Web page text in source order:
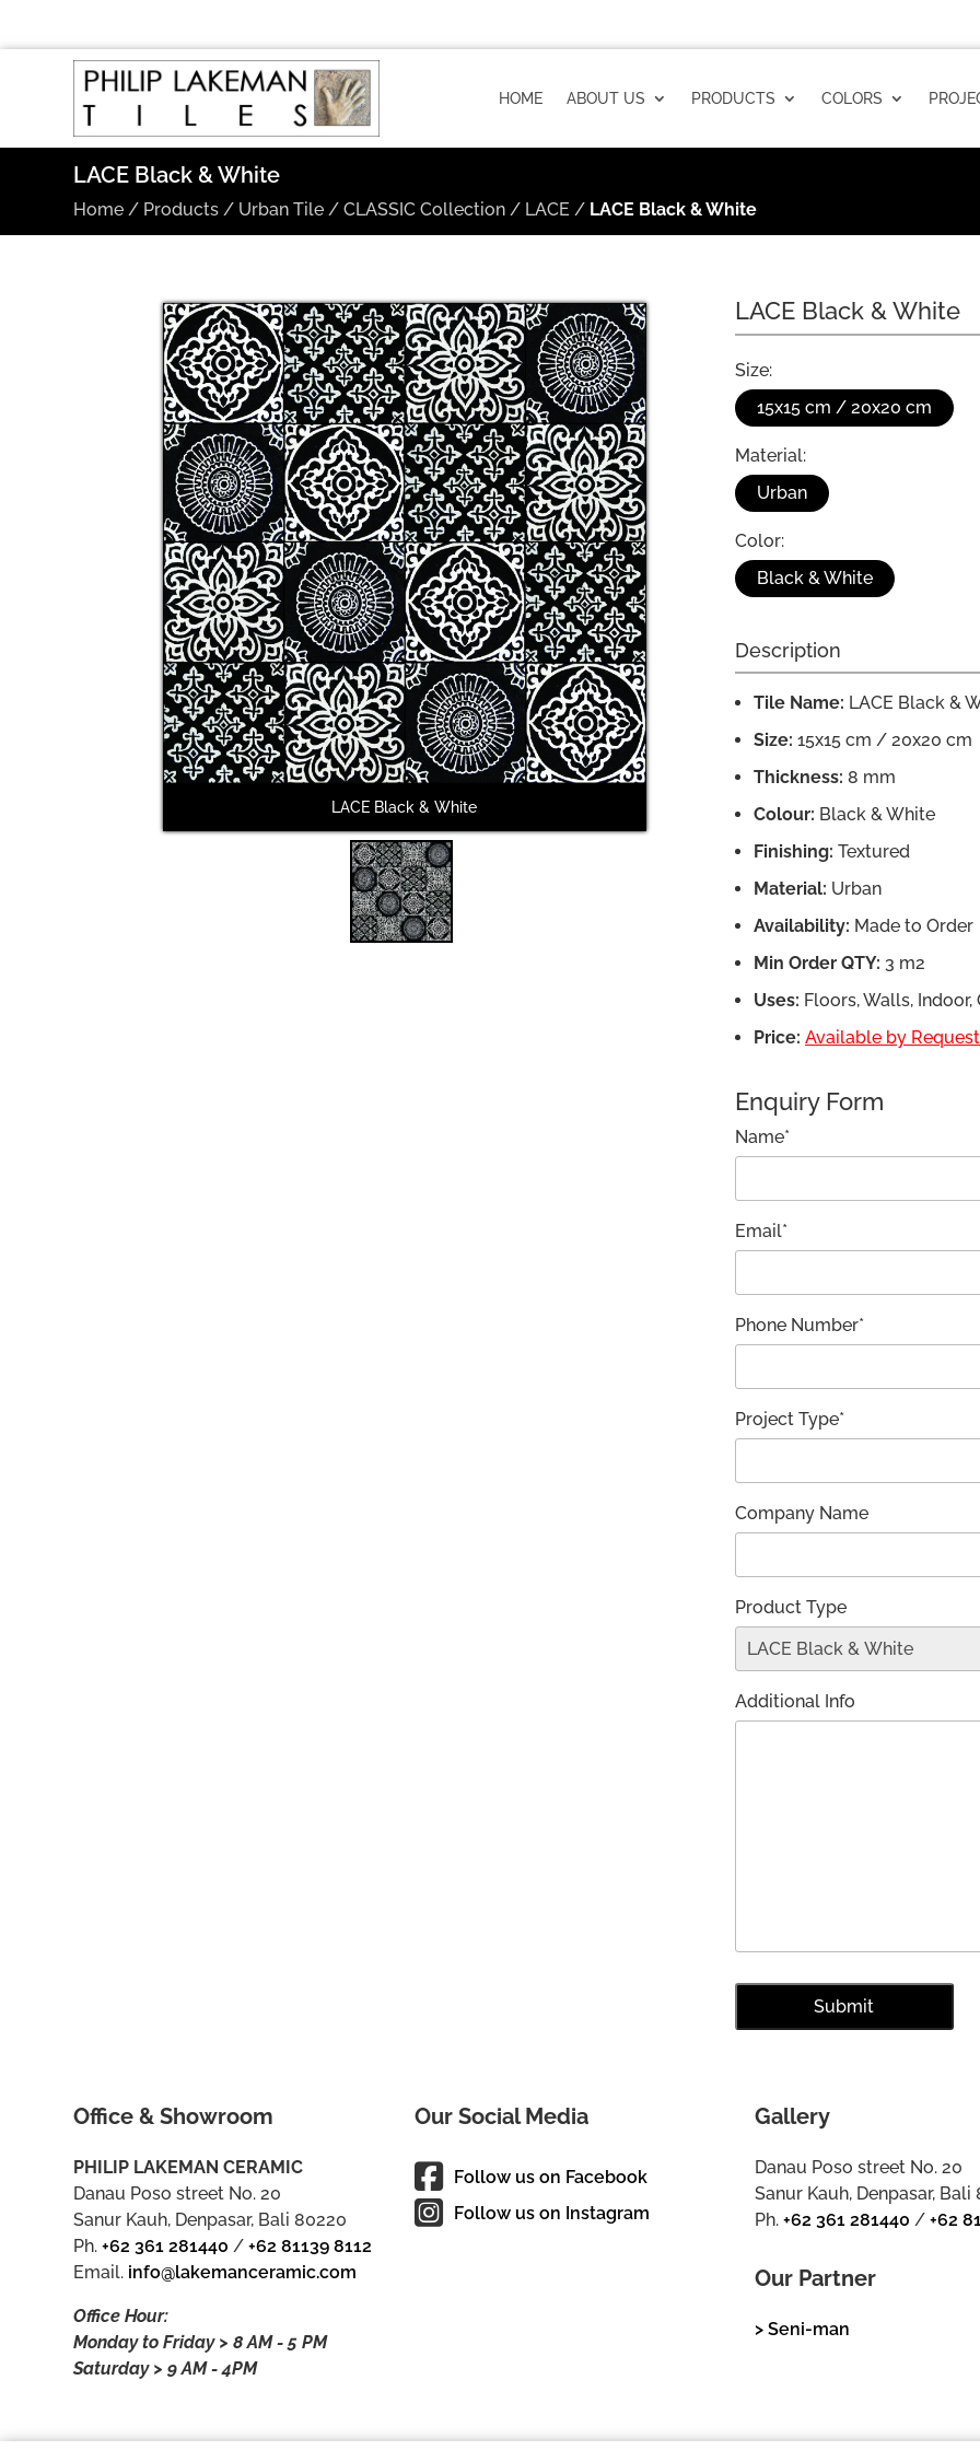
HOME ABOUT US PRODUCTS COLORS
LACE Black & White
Home / Products / Urban Tile /CLASSIC Collection / LACE / LACE Black & White
LACE Black & White
LACE Black & White
Size:
15x15 cm / 20x20 cm
Material:
Urban
Color:
Black & White
Description
Tile Name: LACE Black &
Size: 15x15 cm / 20x20 cm
Thickness: 8 mm
Colour: Black & White
Finishing: Textured
Material: Urban
Availability: Made to Order
Min Order QTY: 3 m2
Uses: Floors, Walls,
Price: Available by
Enquiry Form
Name*
Email*
Phone Number*
Project Type*
Company Name
Product Type
Additional Info
Office & Showroom
PHILIP LAKEMAN CERAMIC
Danau Poso street No. 20
Sanur Kauh, Denpasar, Bali 80220
Ph.+62 361 281440 /+62 81139 8112
Email. info@lakemanceramic.com
Office Hour:
Monday to Friday > 8 AM - 5 PM
Saturday > 9 AM - 4PM
Our Social Media
Follow us on Facebook
Follow us on Instagram
Gallery
Danau Poso street No. 20
Sanur Kauh, Denpasar, Bali
Ph.+62 361 281440 /+62
Our Partner
> Seni-man